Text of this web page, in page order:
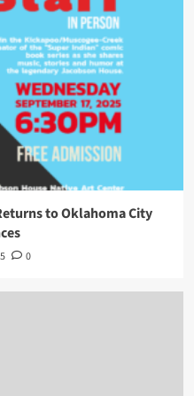
to Oklahoma City
0